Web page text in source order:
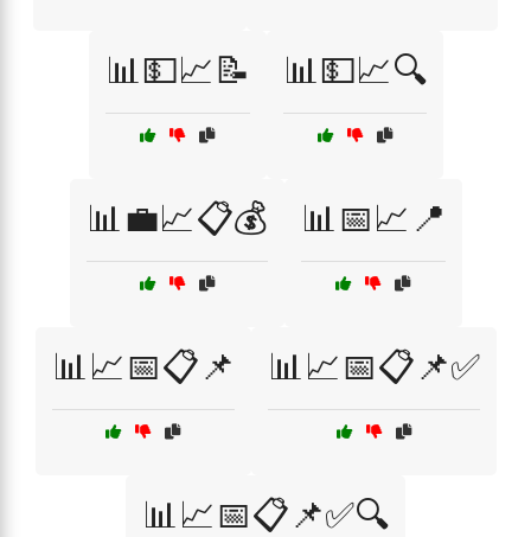
📊💵📈📝 📊💵📈🔍
📊💼📈📋💰 📊📅📈📍
📊📈📅📋📌 📊📈📅📋📌✅
📊📈📅📋📌✅🔍